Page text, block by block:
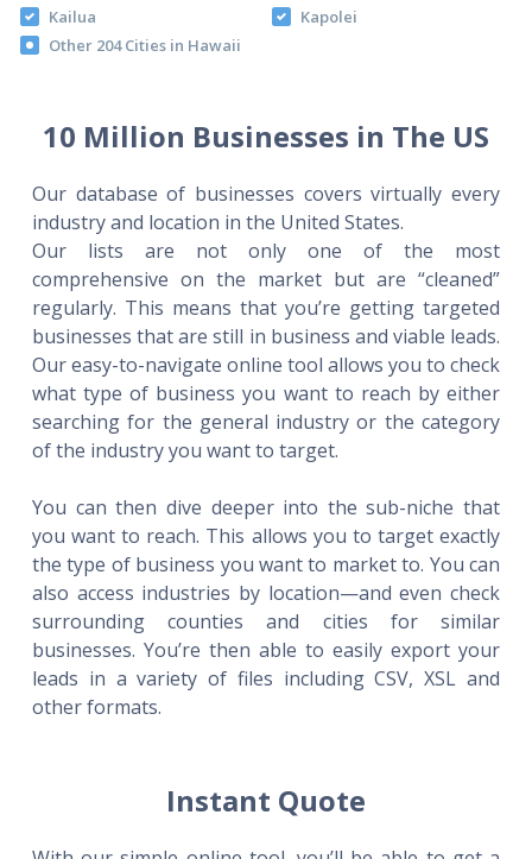
Kailua
Kapolei
Other 204 Cities in Hawaii
10 Million Businesses in The US
Our database of businesses covers virtually every
industry and location in the United States.
Our lists are not only one of the most
comprehensive on the market but are “cleaned”
regularly. This means that you’re getting targeted
businesses that are still in business and viable leads.
Our easy-to-navigate online tool allows you to check
what type of business you want to reach by either
searching for the general industry or the category
of the industry you want to target.
You can then dive deeper into the sub-niche that
you want to reach. This allows you to target exactly
the type of business you want to market to. You can
also access industries by location—and even check
surrounding counties and cities for similar
businesses. You’re then able to easily export your
leads in a variety of files including CSV, XSL and
other formats.
Instant Quote